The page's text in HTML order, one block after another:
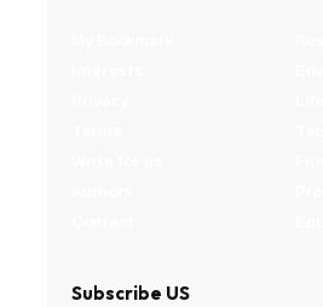
Subscribe US